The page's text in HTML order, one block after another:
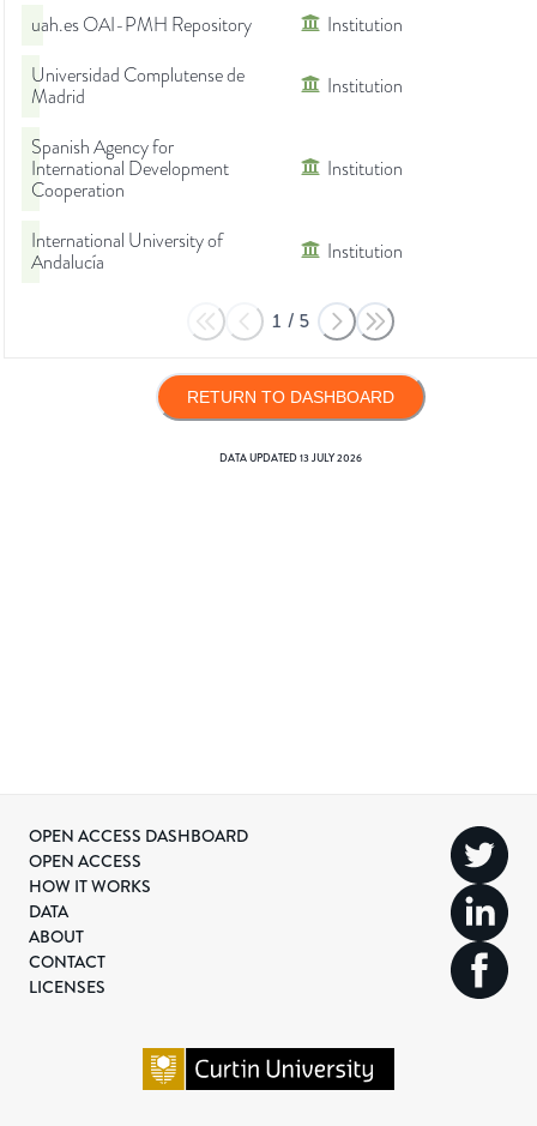
uah.es OAI-PMH Repository
Institution
Universidad Complutense de
Madrid
Institution
Spanish Agency for
International Development
Cooperation
Institution
International University of
Andalucía
Institution
1 / 5
RETURN TO DASHBOARD
DATA UPDATED13 JULY 2026
OPEN ACCESS DASHBOARD
OPEN ACCESS
HOW IT WORKS
DATA
ABOUT
CONTACT
LICENSES